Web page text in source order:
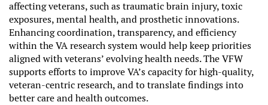
affecting veterans, such as traumatic brain injury, toxic
exposures, mental health, and prosthetic innovations.
Enhancing coordination, transparency, and efficiency
within the VA research system would help keep priorities
aligned with veterans’ evolving health needs. The VFW
supports efforts to improve VA’s capacity for high-quality,
veteran-centric research, and to translate findings into
better care and health outcomes.